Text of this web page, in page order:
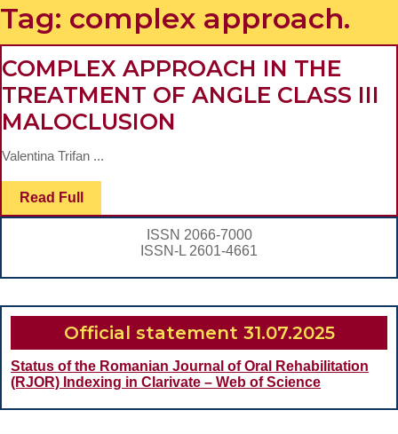
Tag: complex approach.
COMPLEX APPROACH IN THE
TREATMENT OF ANGLE CLASS III
MALOCLUSION
TREATMENT
OF
ANGLE
CLASS
III
MALOCLUSION
Valentina Trifan ...
Read Full Read
Full
ISSN 2066-7000
ISSN-L 2601-4661
Official statement 31.07.2025
Status of the Romanian Journal of Oral Rehabilitation
(RJOR) Indexing in Clarivate – Web of Science